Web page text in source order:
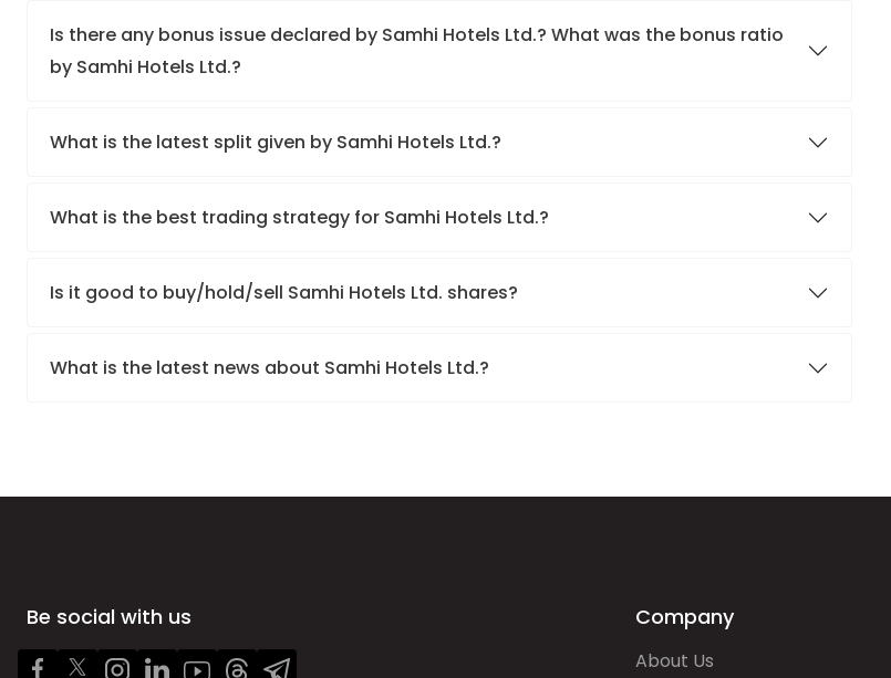
Is there any bonus issue declared by Samhi Hotels Ltd.? What was the bonus ratio
by Samhi Hotels Ltd.?
What is the latest split given by Samhi Hotels Ltd.?
What is the best trading strategy for Samhi Hotels Ltd.?
Is it good to buy/hold/sell Samhi Hotels Ltd. shares?
What is the latest news about Samhi Hotels Ltd.?
Be social with us Company
About Us